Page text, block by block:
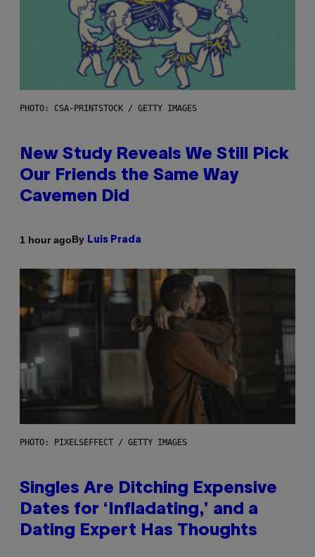
PHOTO: CSA-PRINTSTOCK / GETTY IMAGES
New Study Reveals We Still Pick
Our Friends the Same Way
Cavemen Did
1 hour agoBy Luis Prada
PHOTO: PIXELSEFFECT / GETTY IMAGES
Singles Are Ditching Expensive
Dates for ‘Infladating,’ and a
Dating Expert Has Thoughts